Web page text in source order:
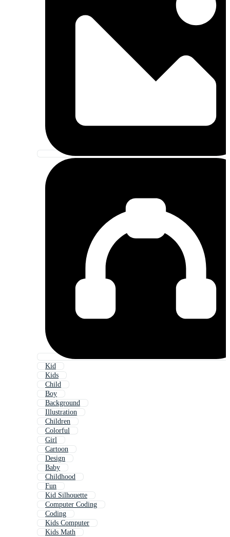
Kid
Kids
Child
Boy
Background
Illustration
Children
Colorful
Girl
Cartoon
Design
Baby
Childhood
Fun
Kid Silhouette
Computer Coding
Coding
Kids Computer
Kids Math